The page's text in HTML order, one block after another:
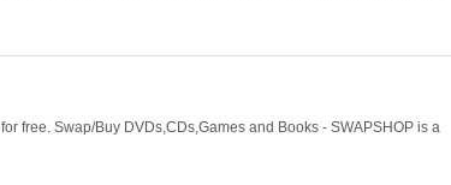
free. Swap/Buy DVDs,CDs,Games and Books - SWAPSHOP is a